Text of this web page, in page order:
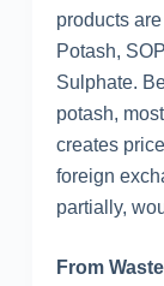
products
Potash,
Sulphate.
potash,
creates
foreign
partially,
From